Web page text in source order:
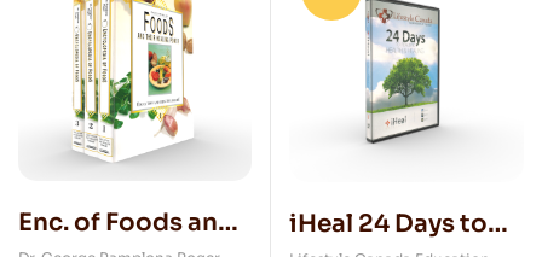
Enc. of Foods and
iHeal 24 Days to